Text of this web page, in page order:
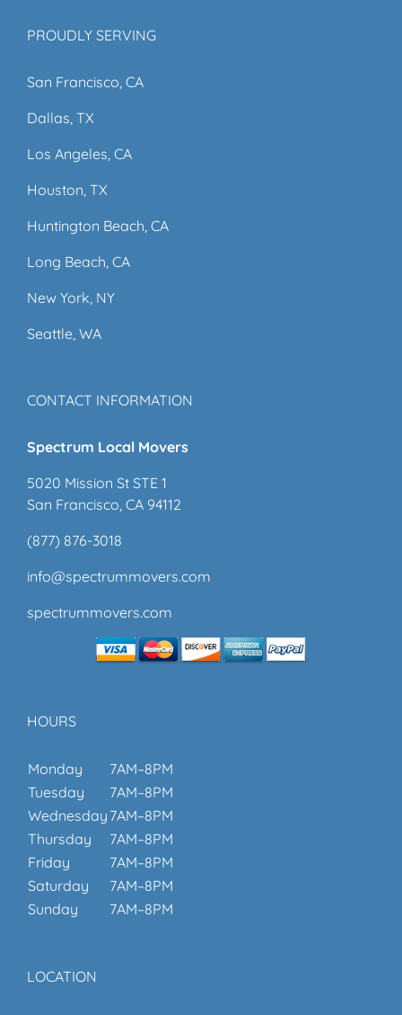
PROUDLY SERVING
San Francisco, CA
Dallas, TX
Los Angeles, CA
Houston, TX
Huntington Beach, CA
Long Beach, CA
New York, NY
Seattle, WA
CONTACT INFORMATION
Spectrum Local Movers
5020 Mission St STE 1
San Francisco, CA 94112
(877) 876-3018
info@spectrummovers.com
spectrummovers.com
HOURS
Monday
7AM–8PM
Tuesday
7AM–8PM
Wednesday 7AM–8PM
Thursday
7AM–8PM
Friday
7AM–8PM
Saturday
7AM–8PM
Sunday
7AM–8PM
LOCATION